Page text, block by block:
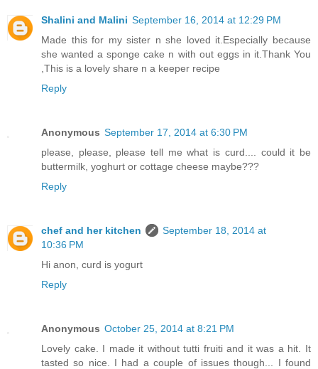
Shalini and Malini September 16, 2014 at 12:29 PM
Made this for my sister n she loved it.Especially because
she wanted a sponge cake n with out eggs in it.Thank You
,This is a lovely share n a keeper recipe
Reply
Anonymous September 17, 2014 at 6:30 PM
please, please, please tell me what is curd.... could it be
buttermilk, yoghurt or cottage cheese maybe???
Reply
chef and her kitchen
September 18, 2014 at
10:36 PM
Hi anon, curd is yogurt
Reply
Anonymous October 25, 2014 at 8:21 PM
Lovely cake. I made it without tutti fruiti and it was a hit. It
tasted so nice. I had a couple of issues though... I found